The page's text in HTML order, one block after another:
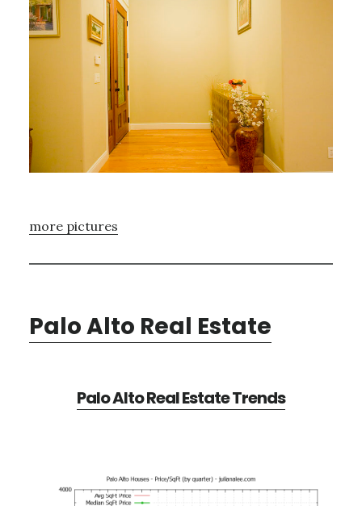
more pictures
Palo Alto Real Estate
Palo Alto Real Estate Trends